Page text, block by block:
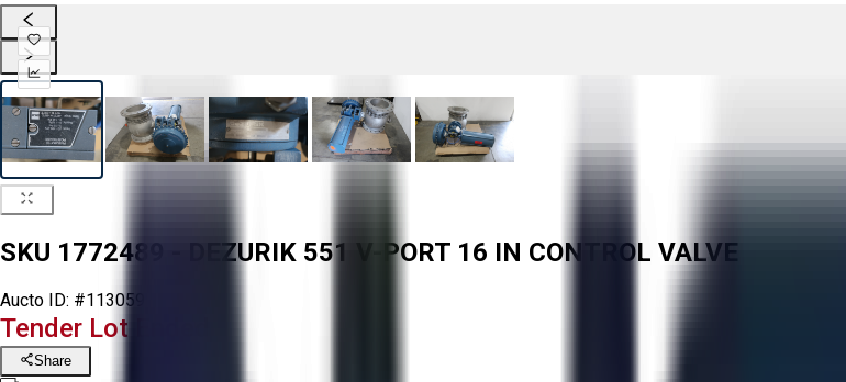
SKU 1772489 - DEZURIK 551 V-PORT 16 IN CONTROL VALVE
Aucto ID: #113059
Tender Lot Ended
Share